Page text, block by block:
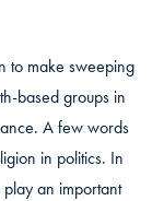
to make sweeping
based groups in
A few words
in politics. In
an important